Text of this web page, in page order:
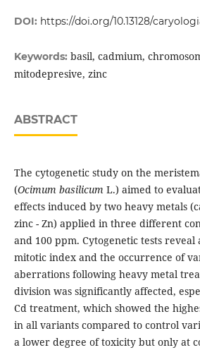
DOI: https://doi.org/10.13128/
Keywords: basil, cadmium,
mitodepresive, zinc
ABSTRACT
The cytogenetic study on the
(Ocimum basilicum L.) aimed to
effects induced by two heavy metals
zinc - Zn) applied in three different
and 100 ppm. Cytogenetic tests reveal
mitotic index and the occurrence of
aberrations following heavy metal
division was significantly affected,
Cd treatment, which showed the
in all variants compared to control
a lower degree of toxicity but only at